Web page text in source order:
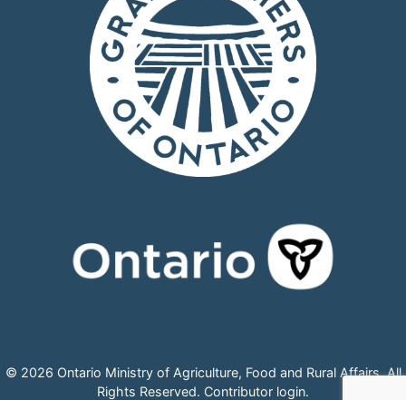
© 2026 Ontario Ministry of Agriculture, Food and Rural Affairs, All
Rights Reserved. Contributor login.